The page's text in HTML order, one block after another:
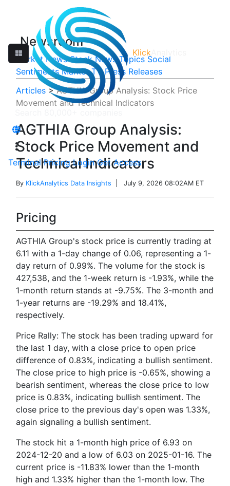
Klick
Terminal Pricing Login Get Access
Newsroom
Market News Stock News Topics Social
Sentiments Market TV Press Releases
Articles >AGTHIA Group Analysis: Stock Price
Movement and Technical Indicators
AGTHIA Group Analysis:
Stock Price Movement and
Technical Indicators
By KlickAnalytics Data Insights | July 9, 2026 08:02AM ET
Pricing
AGTHIA Group's stock price is currently trading at
6.11 with a 1-day change of 0.06, representing a 1-
day return of 0.99%. The volume for the stock is
427,538, and the 1-week return is -1.93%, while the
1-month return stands at -9.75%. The 3-month and
1-year returns are -19.29% and 18.41%,
respectively.
Price Rally: The stock has been trading upward for
the last 1 day, with a close price to open price
difference of 0.83%, indicating a bullish sentiment.
The close price to high price is -0.65%, showing a
bearish sentiment, whereas the close price to low
price is 0.83%, indicating bullish sentiment. The
close price to the previous day's open was 1.33%,
again signaling a bullish sentiment.
The stock hit a 1-month high price of 6.93 on
2024-12-20 and a low of 6.03 on 2025-01-16. The
current price is -11.83% lower than the 1-month
high and 1.33% higher than the 1-month low. The